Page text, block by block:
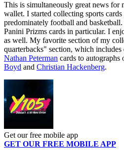
This is simultaneously great news for
wallet. I started collecting sports cards
predominately football and
Panini Prizms cards in particular. I
as well. My favorite section of my
quarterbacks" section, which
Nathan Peterman cards to autographs
Boyd and Christian Hackenberg.
Get our free mobile app
GET OUR FREE MOBILE APP